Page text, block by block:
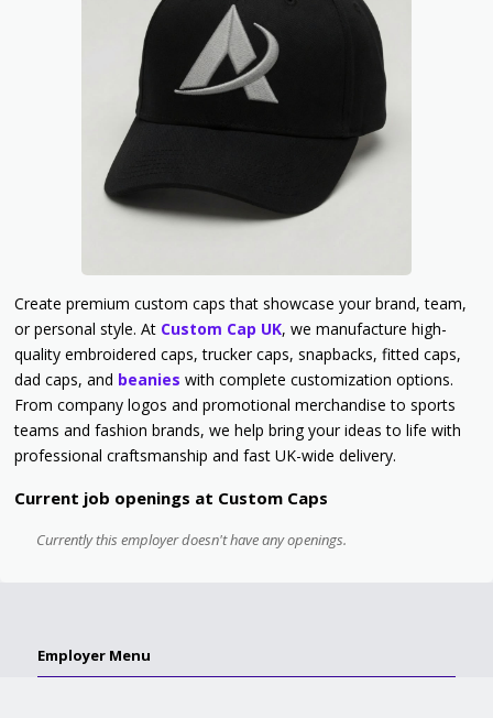
Create premium custom caps that showcase your brand, team,
or personal style. At Custom Cap UK, we manufacture high-
quality embroidered caps, trucker caps, snapbacks, fitted caps,
dad caps, and beanies with complete customization options.
From company logos and promotional merchandise to sports
teams and fashion brands, we help bring your ideas to life with
professional craftsmanship and fast UK-wide delivery.
Current job openings at Custom Caps
Currently this employer doesn't have any openings.
Employer Menu